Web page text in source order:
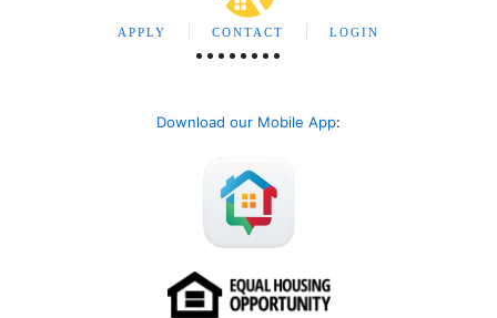
APPLY CONTACT LOGIN
Download our Mobile App: